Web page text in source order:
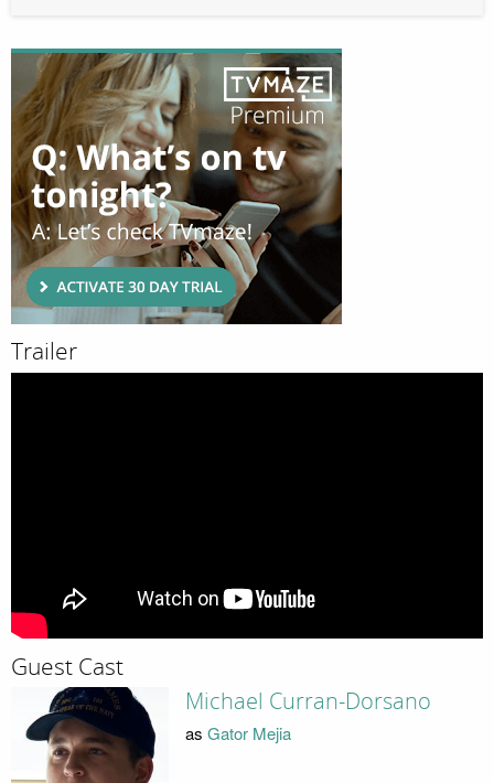
Trailer
Guest Cast
Michael Curran-Dorsano
as Gator Mejia